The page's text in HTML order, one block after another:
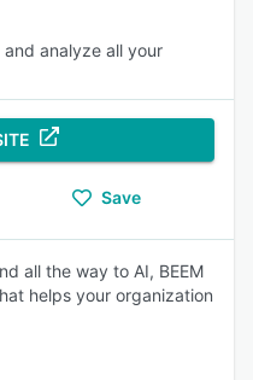
analyze all your
Save
all the way to AI, BEEM
helps your organization